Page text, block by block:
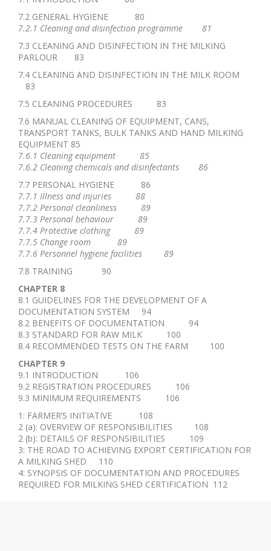
7.2 GENERAL HYGIENE 80
7.2.1 Cleaning and disinfection programme 81
7.3 CLEANING AND DISINFECTION IN THE MILKING
PARLOUR 83
7.4 CLEANING AND DISINFECTION IN THE MILK ROOM
83
7.5 CLEANING PROCEDURES 83
7.6 MANUAL CLEANING OF EQUIPMENT, CANS,
TRANSPORT TANKS, BULK TANKS AND HAND MILKING
EQUIPMENT 85
7.6.1 Cleaning equipment 85
7.6.2 Cleaning chemicals and disinfectants 86
7.7 PERSONAL HYGIENE 86
7.7.1 Illness and injuries 88
7.7.2 Personal cleanliness 89
7.7.3 Personal behaviour 89
7.7.4 Protective clothing 89
7.7.5 Change room 89
7.7.6 Personnel hygiene facilities 89
7.8 TRAINING 90
CHAPTER 8
8.1 GUIDELINES FOR THE DEVELOPMENT OF A
DOCUMENTATION SYSTEM 94
8.2 BENEFITS OF DOCUMENTATION 94
8.3 STANDARD FOR RAW MILK 100
8.4 RECOMMENDED TESTS ON THE FARM 100
CHAPTER 9
9.1 INTRODUCTION 106
9.2 REGISTRATION PROCEDURES 106
9.3 MINIMUM REQUIREMENTS 106
1: FARMER’S INITIATIVE 108
2 (a): OVERVIEW OF RESPONSIBILITIES 108
2 (b): DETAILS OF RESPONSIBILITIES 109
3: THE ROAD TO ACHIEVING EXPORT CERTIFICATION FOR
A MILKING SHED 110
4: SYNOPSIS OF DOCUMENTATION AND PROCEDURES
REQUIRED FOR MILKING SHED CERTIFICATION 112